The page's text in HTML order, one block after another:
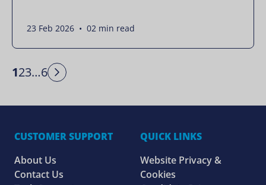
23 Feb 2026 • 02 min read
123…6 Next
CUSTOMER SUPPORT
About Us
Contact Us
QUICK LINKS
Website Privacy &
Cookies